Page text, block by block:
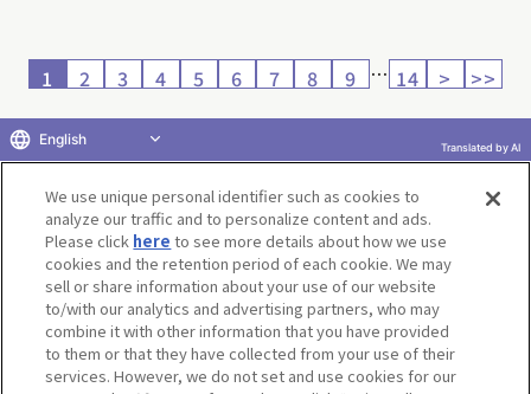
1 2 3 4 5 6 7 8 9 … 14 > >>
Return to product selection
Terms of UseWebsite Terms of UseSocial Media Policy
privacy policyInquiryDo Not Sell or Share My Personal Information
Display copyright list
We use unique personal identifier such as cookies to
analyze our traffic and to personalize content and ads.
Please click here to see more details about how we use
cookies and the retention period of each cookie. We may
sell or share information about your use of our website
to/with our analytics and advertising partners, who may
combine it with other information that you have provided
to them or that they have collected from your use of their
services. However, we do not set and use cookies for our
English Translated by AI